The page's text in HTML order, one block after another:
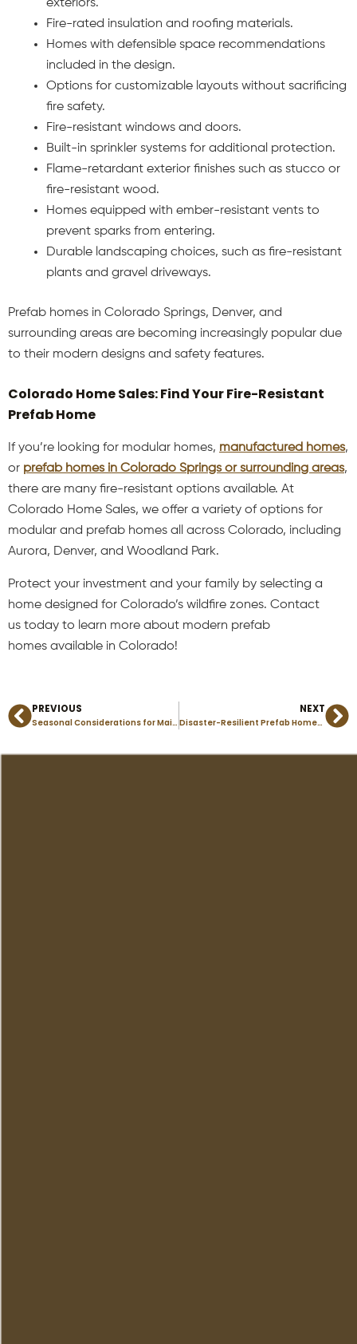
exteriors.
Fire-rated insulation and roofing materials.
Homes with defensible space recommendations
included in the design.
Options for customizable layouts without sacrificing
fire safety.
Fire-resistant windows and doors.
Built-in sprinkler systems for additional protection.
Flame-retardant exterior finishes such as stucco or
fire-resistant wood.
Homes equipped with ember-resistant vents to
prevent sparks from entering.
Durable landscaping choices, such as fire-resistant
plants and gravel driveways.
Prefab homes in Colorado Springs, Denver, and
surrounding areas are becoming increasingly popular due
to their modern designs and safety features.
Colorado Home Sales: Find Your Fire-Resistant
Prefab Home
If you’re looking for modular homes, manufactured homes,
or prefab homes in Colorado Springs or surrounding areas,
there are many fire-resistant options available. At
Colorado Home Sales, we offer a variety of options for
modular and prefab homes all across Colorado, including
Aurora, Denver, and Woodland Park.
Protect your investment and your family by selecting a
home designed for Colorado’s wildfire zones. Contact
us today to learn more about modern prefab
homes available in Colorado!
PrevPREVIOUS
Seasonal Considerations for Maintaining Modular Homes in Colorado
NEXT
Disaster-Resilient Prefab Homes: Building for Colorado’s Challenges